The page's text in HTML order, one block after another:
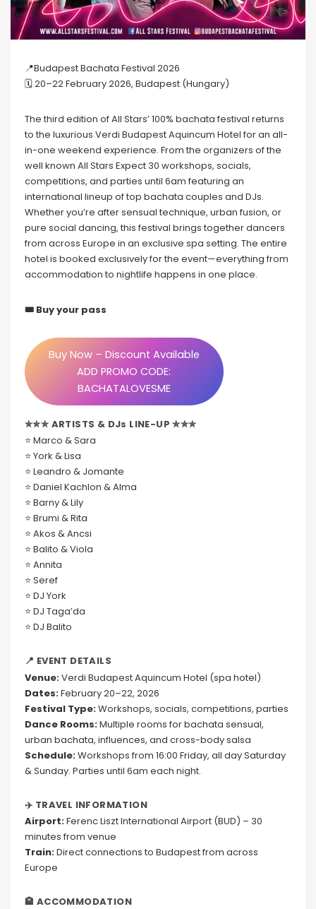
📍Budapest Bachata Festival 2026
🗓 20–22 February 2026, Budapest (Hungary)
The third edition of All Stars’ 100% bachata festival returns
to the luxurious Verdi Budapest Aquincum Hotel for an all-
in-one weekend experience. From the organizers of the
well known All Stars Expect 30 workshops, socials,
competitions, and parties until 6am featuring an
international lineup of top bachata couples and DJs.
Whether you’re after sensual technique, urban fusion, or
pure social dancing, this festival brings together dancers
from across Europe in an exclusive spa setting. The entire
hotel is booked exclusively for the event—everything from
accommodation to nightlife happens in one place.
🎟 Buy your pass
Buy Now – Discount Available
ADD PROMO CODE:
BACHATALOVESME
✮✮✮ ARTISTS & DJs LINE-UP ✮✮✮
⭐ Marco & Sara
⭐ York & Lisa
⭐ Leandro & Jomante
⭐ Daniel Kachlon & Alma
⭐ Barny & Lily
⭐ Brumi & Rita
⭐ Akos & Ancsi
⭐ Balito & Viola
⭐ Annita
⭐ Seref
⭐ DJ York
⭐ DJ Taga’da
⭐ DJ Balito
📍 EVENT DETAILS
Venue:Verdi Budapest Aquincum Hotel (spa hotel)
Dates:February 20–22, 2026
Festival Type:Workshops, socials, competitions, parties
Dance Rooms:Multiple rooms for bachata sensual,
urban bachata, influences, and cross-body salsa
Schedule:Workshops from 16:00 Friday, all day Saturday
& Sunday. Parties until 6am each night.
✈️ TRAVEL INFORMATION
Airport:Ferenc Liszt International Airport (BUD) – 30
minutes from venue
Train:Direct connections to Budapest from across
Europe
🏨 ACCOMMODATION